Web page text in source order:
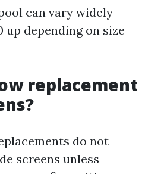
can vary widely—
up depending on size
replacement
do not
screens unless